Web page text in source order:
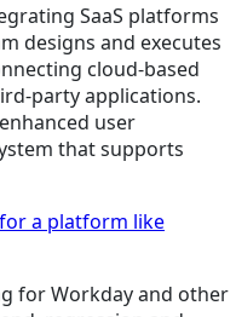
SaaS platforms
designs and executes
cloud-based
party applications.
user
that supports
a platform like
for Workday and other